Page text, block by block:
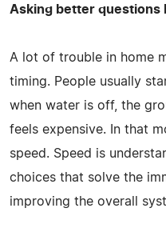
Asking better questions
A lot of trouble in home
timing. People usually
when water is off, the
feels expensive. In that
speed. Speed is
choices that solve the
improving the overall